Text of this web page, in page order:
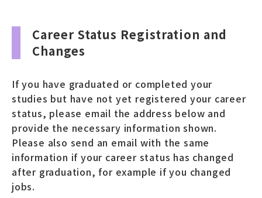
Career Status Registration and
Changes
If you have graduated or completed your
studies but have not yet registered your career
status, please email the address below and
provide the necessary information shown.
Please also send an email with the same
information if your career status has changed
after graduation, for example if you changed
jobs.